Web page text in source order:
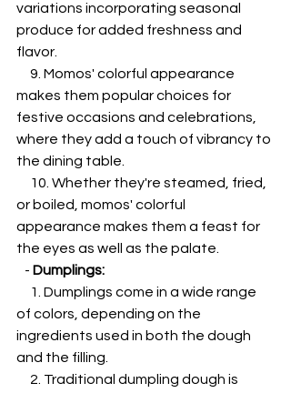
variations incorporating seasonal
produce for added freshness and
flavor.
makes them popular choices for
festive occasions and celebrations,
where they add a touch of vibrancy to
the dining table.
or boiled, momos' colorful
appearance makes them a feast for
the eyes as well as the palate.
   -
Dumplings:
of colors, depending on the
ingredients used in both the dough
and the filling.